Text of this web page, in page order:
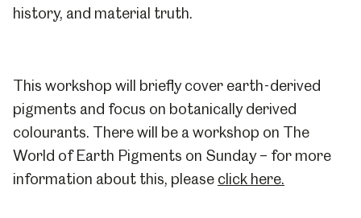
history, and material truth.
This workshop will briefly cover earth-derived
pigments and focus on botanically derived
colourants. There will be a workshop on The
World of Earth Pigments on Sunday – for more
information about this, please click here.